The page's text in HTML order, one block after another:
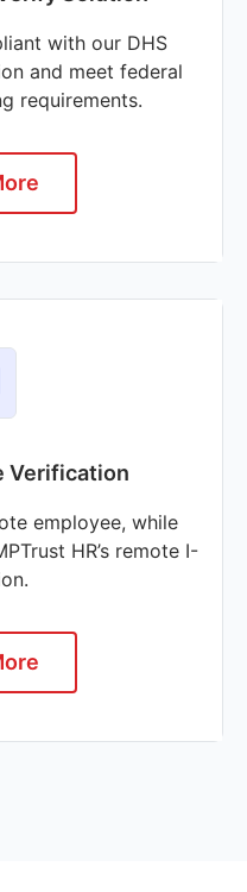
with our DHS
and meet federal
requirements.
Verification
employee, while
HR’s remote I-